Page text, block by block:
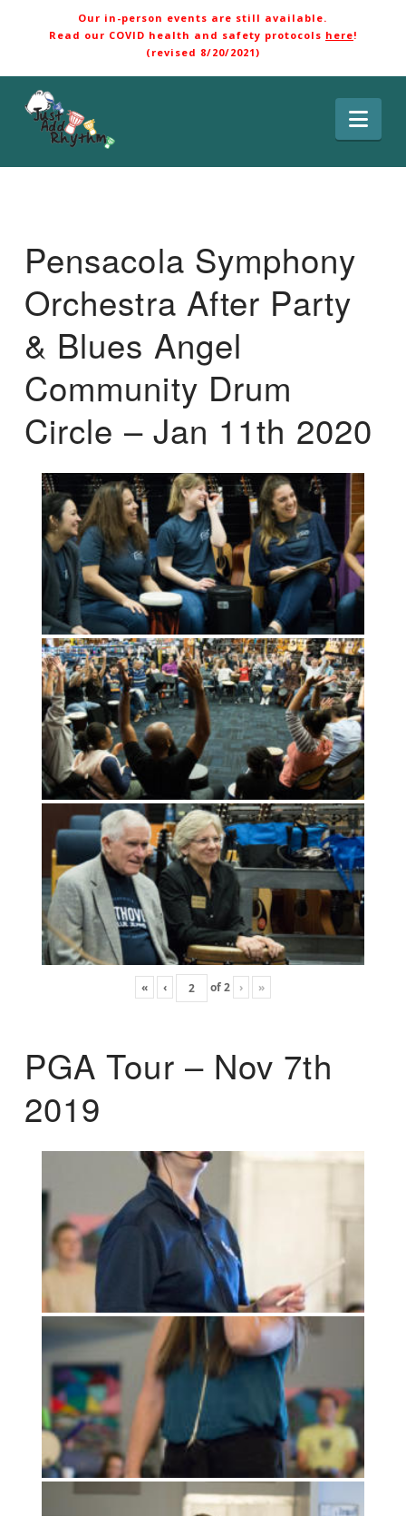
Our in-person events are still available.
Read our COVID health and safety protocols here!
(revised 8/20/2021)
Pensacola Symphony
Orchestra After Party
& Blues Angel
Community Drum
Circle – Jan 11th 2020
« ‹ of2 › »
PGA Tour – Nov 7th
2019